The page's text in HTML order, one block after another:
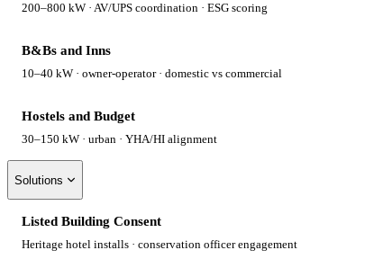
200–800 kW · AV/UPS coordination · ESG scoring
B&Bs and Inns
10–40 kW · owner-operator · domestic vs commercial
Hostels and Budget
30–150 kW · urban · YHA/HI alignment
Solutions
Listed Building Consent
Heritage hotel installs · conservation officer engagement